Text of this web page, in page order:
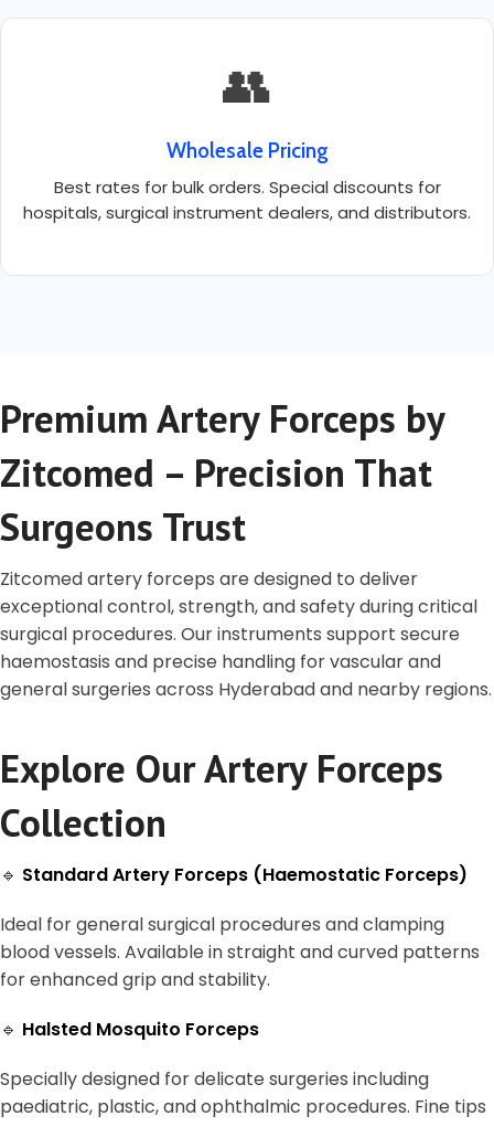
👥
Wholesale Pricing
Best rates for bulk orders. Special discounts for
hospitals, surgical instrument dealers, and distributors.
Premium Artery Forceps by
Zitcomed – Precision That
Surgeons Trust
Zitcomed artery forceps are designed to deliver
exceptional control, strength, and safety during critical
surgical procedures. Our instruments support secure
haemostasis and precise handling for vascular and
general surgeries across Hyderabad and nearby regions.
Explore Our Artery Forceps
Collection
🔹 Standard Artery Forceps (Haemostatic Forceps)
Ideal for general surgical procedures and clamping
blood vessels. Available in straight and curved patterns
for enhanced grip and stability.
🔹 Halsted Mosquito Forceps
Specially designed for delicate surgeries including
paediatric, plastic, and ophthalmic procedures. Fine tips